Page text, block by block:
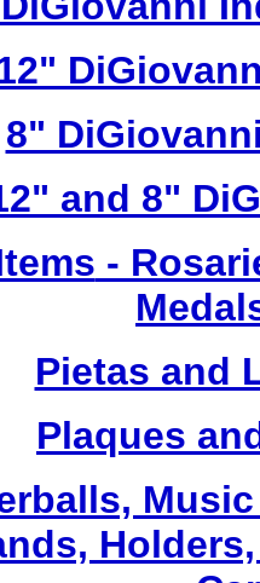
8"
and 8"
-
Pietas and
Plaques